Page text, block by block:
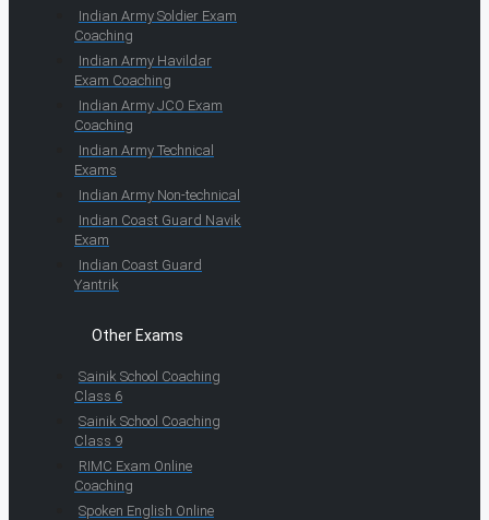
Indian Army Soldier Exam
Coaching
Indian Army Havildar
Exam Coaching
Indian Army JCO Exam
Coaching
Indian Army Technical
Exams
Indian Army Non-technical
Indian Coast Guard Navik
Exam
Indian Coast Guard
Yantrik
Other Exams
Sainik School Coaching
Class 6
Sainik School Coaching
Class 9
RIMC Exam Online
Coaching
Spoken English Online